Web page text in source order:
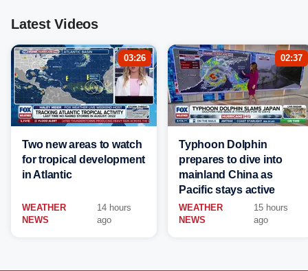
Latest Videos
03:26
Two new areas to watch
for tropical development
in Atlantic
WEATHER
NEWS
14 hours
ago
02:37
Typhoon Dolphin
prepares to dive into
mainland China as
Pacific stays active
WEATHER
NEWS
15 hours
ago